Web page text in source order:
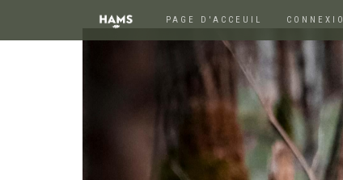
PAGE D'ACCEUIL